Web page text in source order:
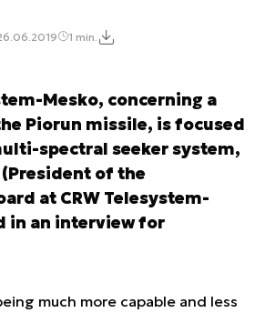
1 min.
Mesko, concerning a
Piorun missile, is focused
spectral seeker system,
(President of the
at CRW Telesystem-
in an interview for
much more capable and less